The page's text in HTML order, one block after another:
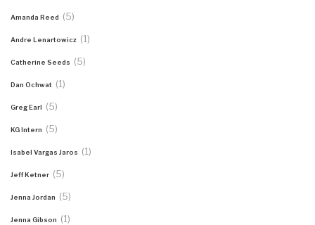
Amanda Reed (5)
Andre Lenartowicz (1)
Catherine Seeds (5)
Dan Ochwat (1)
Greg Earl (5)
KG Intern (5)
Isabel Vargas Jaros (1)
Jeff Ketner (5)
Jenna Jordan (5)
Jenna Gibson (1)